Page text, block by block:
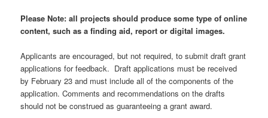
Please Note: all projects should produce some type of online
content, such as a finding aid, report or digital images.
Applicants are encouraged, but not required, to submit draft grant
applications for feedback. Draft applications must be received
by February 23 and must include all of the components of the
application. Comments and recommendations on the drafts
should not be construed as guaranteeing a grant award.